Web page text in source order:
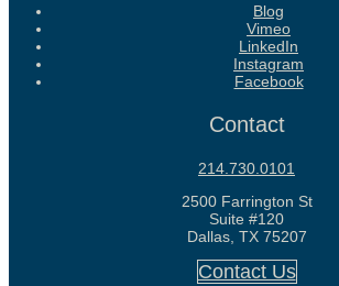
Blog
Vimeo
LinkedIn
Instagram
Facebook
Contact
214.730.0101
2500 Farrington St
Suite #120
Dallas, TX 75207
Contact Us